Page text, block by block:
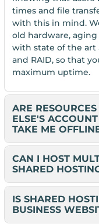
times and file
with this in mind.
old hardware,
with state of the art
and RAID, so that
maximum uptime.
ARE
ELSE'S
TAKE ME
CAN I HOST
SHARED
IS SHARED
BUSINESS